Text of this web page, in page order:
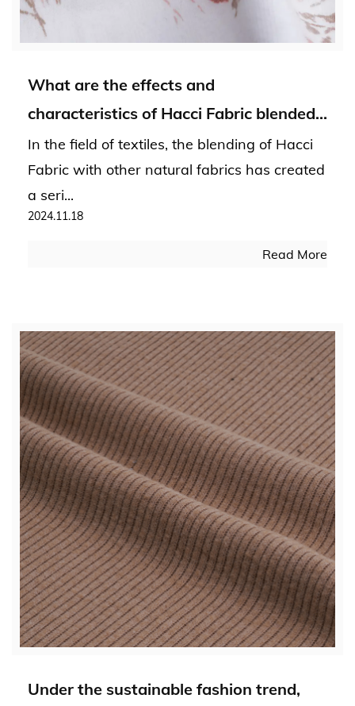
What are the effects and
characteristics of Hacci Fabric blended
with other natural fabrics?
In the field of textiles, the blending of Hacci
Fabric with other natural fabrics has created
a seri...
2024.11.18
Read More
Under the sustainable fashion trend,